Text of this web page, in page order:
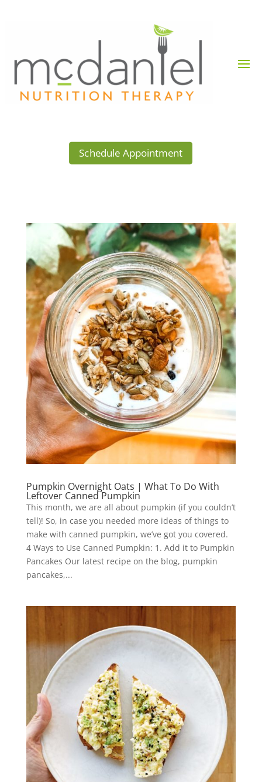
Schedule Appointment
Pumpkin Overnight Oats | What To Do With
Leftover Canned Pumpkin
This month, we are all about pumpkin (if you couldn’t
tell)! So, in case you needed more ideas of things to
make with canned pumpkin, we’ve got you covered.
4 Ways to Use Canned Pumpkin: 1. Add it to Pumpkin
Pancakes Our latest recipe on the blog, pumpkin
pancakes,...